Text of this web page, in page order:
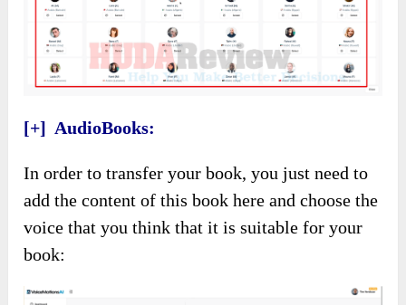
[+] AudioBooks:
In order to transfer your book, you just need to
add the content of this book here and choose the
voice that you think that it is suitable for your
book: